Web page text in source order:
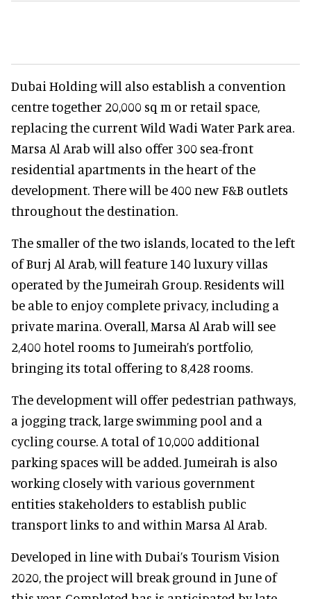
Dubai Holding will also establish a convention
centre together 20,000 sq m or retail space,
replacing the current Wild Wadi Water Park area.
Marsa Al Arab will also offer 300 sea-front
residential apartments in the heart of the
development. There will be 400 new F&B outlets
throughout the destination.
The smaller of the two islands, located to the left
of Burj Al Arab, will feature 140 luxury villas
operated by the Jumeirah Group. Residents will
be able to enjoy complete privacy, including a
private marina. Overall, Marsa Al Arab will see
2,400 hotel rooms to Jumeirah’s portfolio,
bringing its total offering to 8,428 rooms.
The development will offer pedestrian pathways,
a jogging track, large swimming pool and a
cycling course. A total of 10,000 additional
parking spaces will be added. Jumeirah is also
working closely with various government
entities stakeholders to establish public
transport links to and within Marsa Al Arab.
Developed in line with Dubai’s Tourism Vision
2020, the project will break ground in June of